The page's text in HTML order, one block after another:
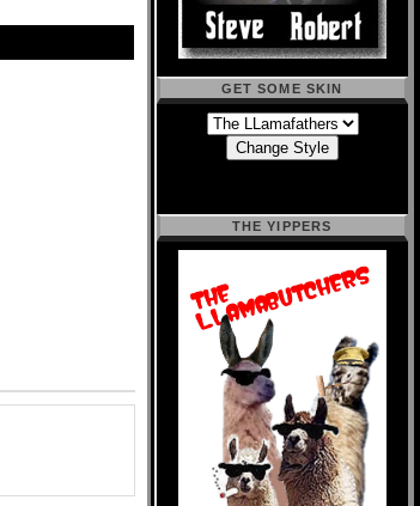
GET SOME SKIN
THE YIPPERS